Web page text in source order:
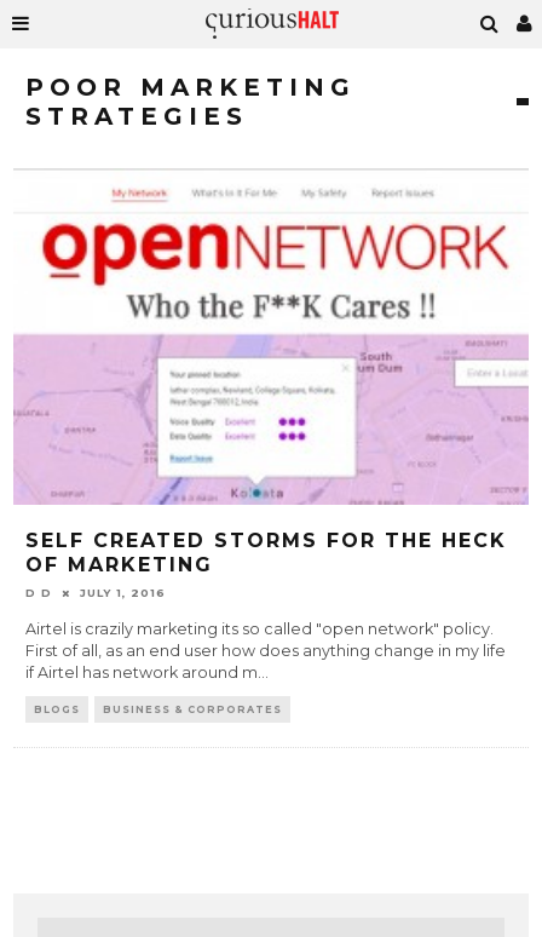
POOR MARKETING
STRATEGIES
SELF CREATED STORMS FOR THE HECK
OF MARKETING
D D JULY 1, 2016
Airtel is crazily marketing its so called "open network" policy.
First of all, as an end user how does anything change in my life
if Airtel has network around m...
BLOGS BUSINESS & CORPORATES